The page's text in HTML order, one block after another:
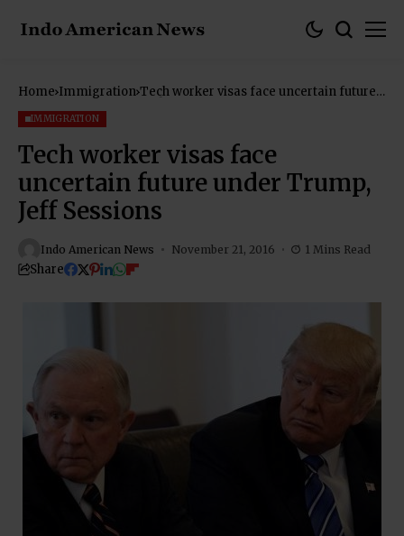
Home Immigration Tech worker visas face uncertain future
IMMIGRATION
Tech worker visas face
uncertain future under Trump,
Jeff Sessions
Indo American News November 21, 2016 1 Mins Read
Share